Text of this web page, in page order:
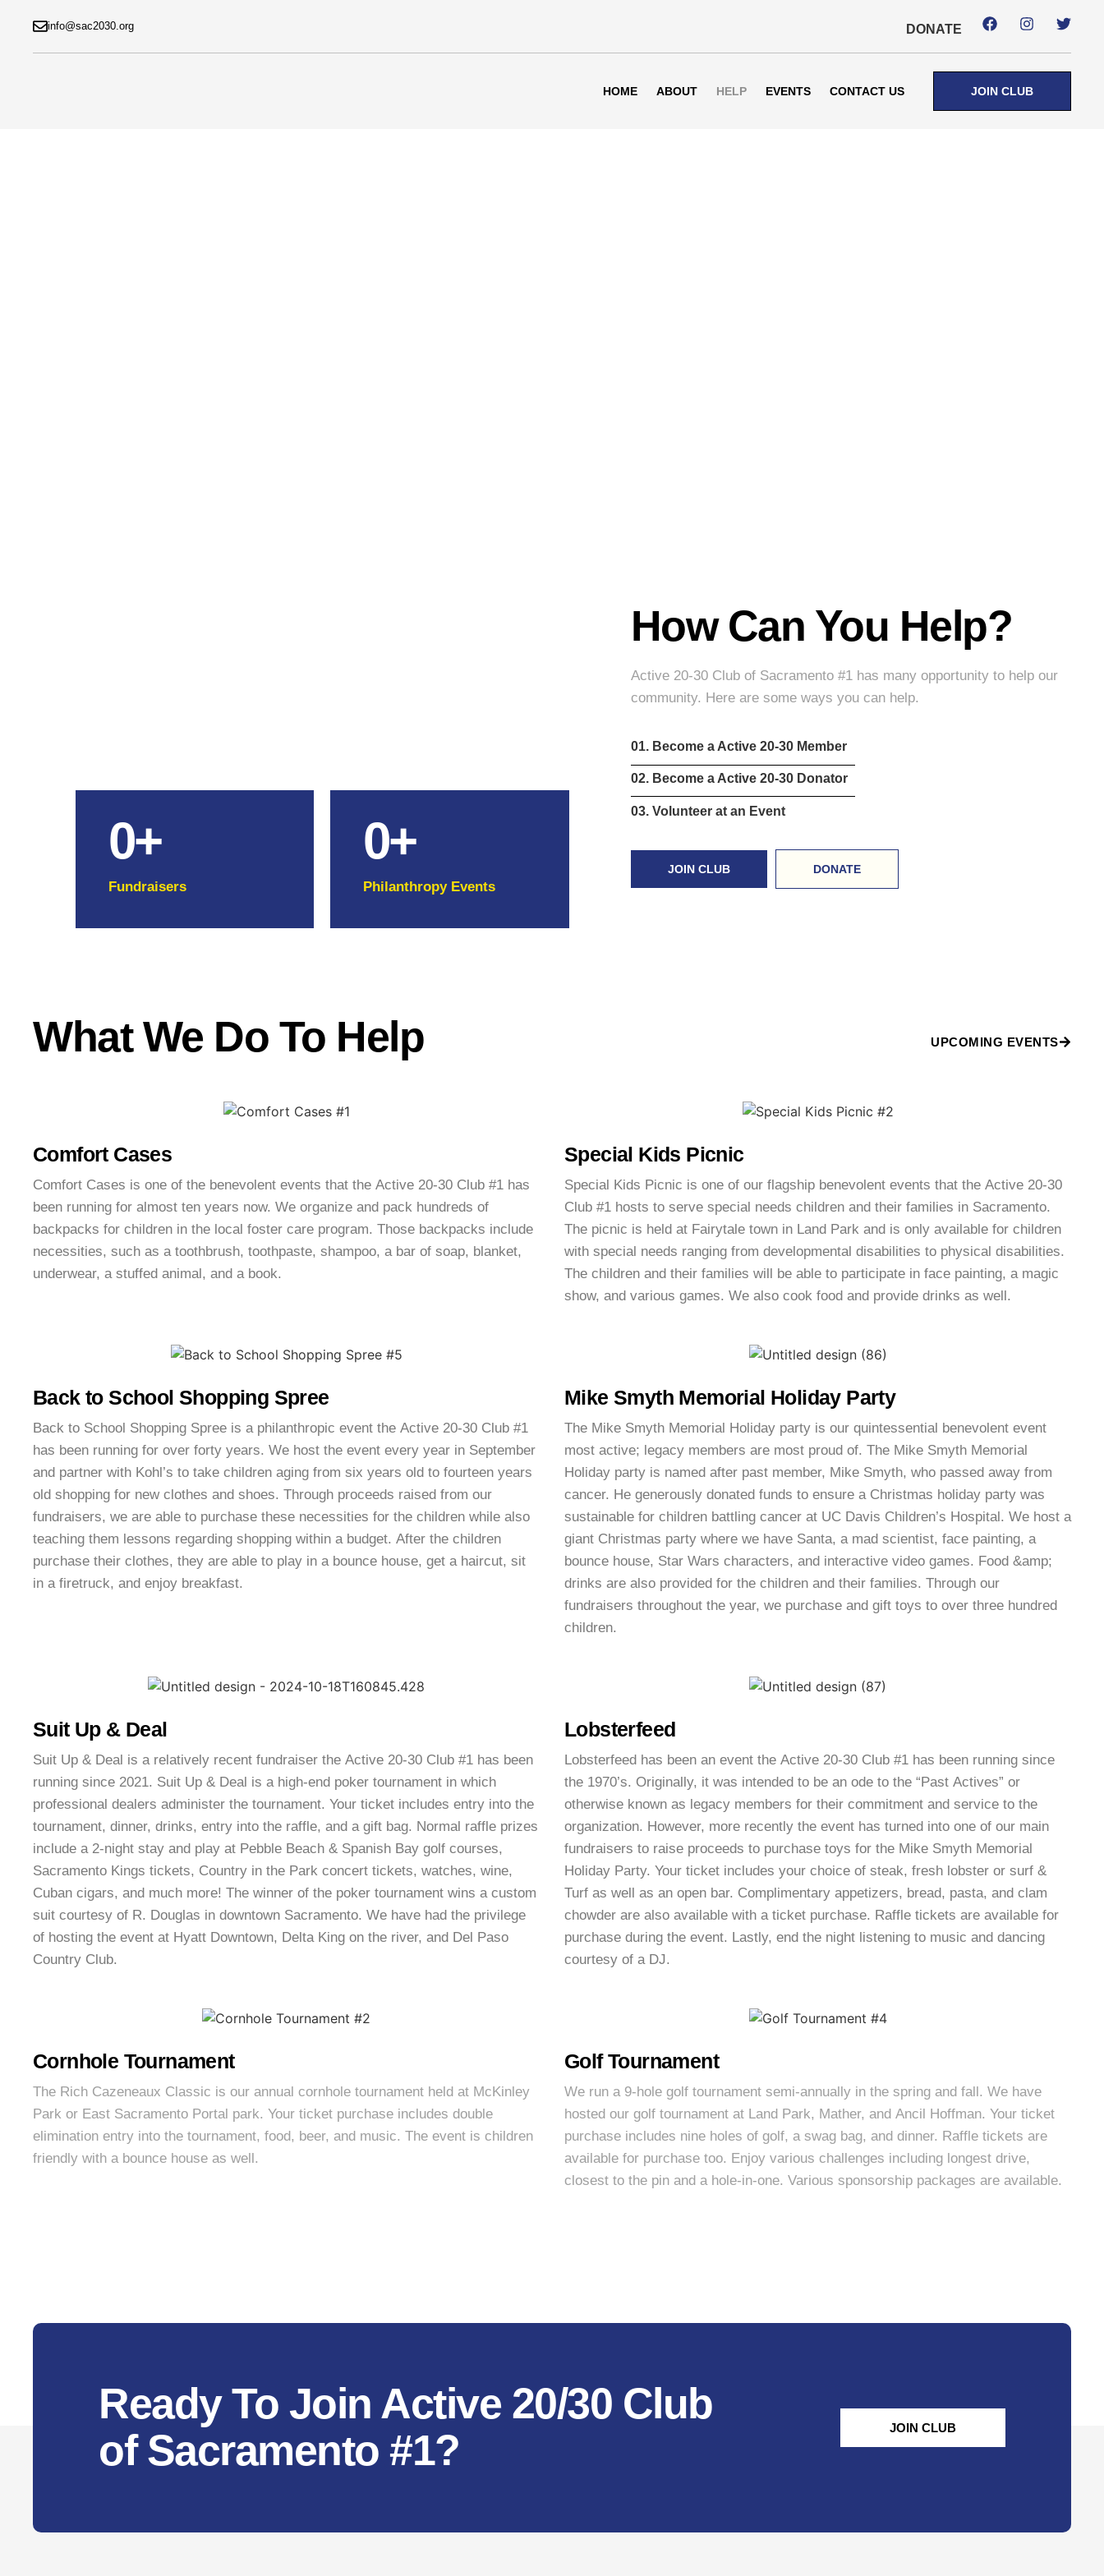
info@sac2030.org DONATE
HOME ABOUT HELP EVENTS CONTACT US JOIN CLUB
0+
Fundraisers
0+
Philanthropy Events
How Can You Help?
Active 20-30 Club of Sacramento #1 has many opportunity to help our
community. Here are some ways you can help.
01. Become a Active 20-30 Member
02. Become a Active 20-30 Donator
03. Volunteer at an Event
JOIN CLUB DONATE
What We Do To Help UPCOMING EVENTS
Comfort Cases
Comfort Cases is one of the benevolent events that the Active 20-30 Club #1 has
been running for almost ten years now. We organize and pack hundreds of
backpacks for children in the local foster care program. Those backpacks include
necessities, such as a toothbrush, toothpaste, shampoo, a bar of soap, blanket,
underwear, a stuffed animal, and a book.
Special Kids Picnic
Special Kids Picnic is one of our flagship benevolent events that the Active 20-30
Club #1 hosts to serve special needs children and their families in Sacramento.
The picnic is held at Fairytale town in Land Park and is only available for children
with special needs ranging from developmental disabilities to physical disabilities.
The children and their families will be able to participate in face painting, a magic
show, and various games. We also cook food and provide drinks as well.
Back to School Shopping Spree
Back to School Shopping Spree is a philanthropic event the Active 20-30 Club #1
has been running for over forty years. We host the event every year in September
and partner with Kohl’s to take children aging from six years old to fourteen years
old shopping for new clothes and shoes. Through proceeds raised from our
fundraisers, we are able to purchase these necessities for the children while also
teaching them lessons regarding shopping within a budget. After the children
purchase their clothes, they are able to play in a bounce house, get a haircut, sit
in a firetruck, and enjoy breakfast.
Mike Smyth Memorial Holiday Party
The Mike Smyth Memorial Holiday party is our quintessential benevolent event
most active; legacy members are most proud of. The Mike Smyth Memorial
Holiday party is named after past member, Mike Smyth, who passed away from
cancer. He generously donated funds to ensure a Christmas holiday party was
sustainable for children battling cancer at UC Davis Children’s Hospital. We host a
giant Christmas party where we have Santa, a mad scientist, face painting, a
bounce house, Star Wars characters, and interactive video games. Food &amp;
drinks are also provided for the children and their families. Through our
fundraisers throughout the year, we purchase and gift toys to over three hundred
children.
Suit Up & Deal
Suit Up & Deal is a relatively recent fundraiser the Active 20-30 Club #1 has been
running since 2021. Suit Up & Deal is a high-end poker tournament in which
professional dealers administer the tournament. Your ticket includes entry into the
tournament, dinner, drinks, entry into the raffle, and a gift bag. Normal raffle prizes
include a 2-night stay and play at Pebble Beach & Spanish Bay golf courses,
Sacramento Kings tickets, Country in the Park concert tickets, watches, wine,
Cuban cigars, and much more! The winner of the poker tournament wins a custom
suit courtesy of R. Douglas in downtown Sacramento. We have had the privilege
of hosting the event at Hyatt Downtown, Delta King on the river, and Del Paso
Country Club.
Lobsterfeed
Lobsterfeed has been an event the Active 20-30 Club #1 has been running since
the 1970’s. Originally, it was intended to be an ode to the “Past Actives” or
otherwise known as legacy members for their commitment and service to the
organization. However, more recently the event has turned into one of our main
fundraisers to raise proceeds to purchase toys for the Mike Smyth Memorial
Holiday Party. Your ticket includes your choice of steak, fresh lobster or surf &
Turf as well as an open bar. Complimentary appetizers, bread, pasta, and clam
chowder are also available with a ticket purchase. Raffle tickets are available for
purchase during the event. Lastly, end the night listening to music and dancing
courtesy of a DJ.
Cornhole Tournament
The Rich Cazeneaux Classic is our annual cornhole tournament held at McKinley
Park or East Sacramento Portal park. Your ticket purchase includes double
elimination entry into the tournament, food, beer, and music. The event is children
friendly with a bounce house as well.
Golf Tournament
We run a 9-hole golf tournament semi-annually in the spring and fall. We have
hosted our golf tournament at Land Park, Mather, and Ancil Hoffman. Your ticket
purchase includes nine holes of golf, a swag bag, and dinner. Raffle tickets are
available for purchase too. Enjoy various challenges including longest drive,
closest to the pin and a hole-in-one. Various sponsorship packages are available.
Ready To Join Active 20/30 Club
of Sacramento #1?
JOIN CLUB